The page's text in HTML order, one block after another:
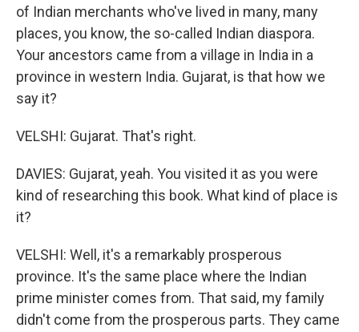
of Indian merchants who've lived in many, many
places, you know, the so-called Indian diaspora.
Your ancestors came from a village in India in a
province in western India. Gujarat, is that how we
say it?
VELSHI: Gujarat. That's right.
DAVIES: Gujarat, yeah. You visited it as you were
kind of researching this book. What kind of place is
it?
VELSHI: Well, it's a remarkably prosperous
province. It's the same place where the Indian
prime minister comes from. That said, my family
didn't come from the prosperous parts. They came